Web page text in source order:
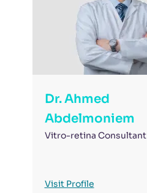
Dr. Ahmed
Abdelmoniem
Vitro-retina Consultant
Visit Profile